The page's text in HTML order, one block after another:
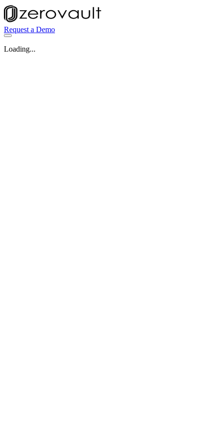
Request a Demo
Loading...